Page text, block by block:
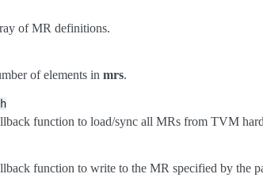
of MR definitions.
of elements in mrs.
function to load/sync all MRs from TVM
function to write to the MR specified by the